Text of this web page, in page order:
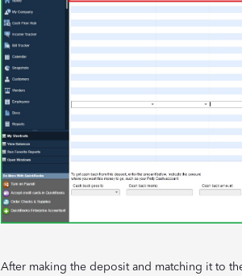
After making the deposit and matching it to